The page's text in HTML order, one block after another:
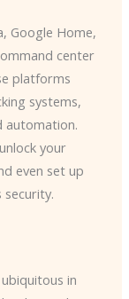
Google Home,
center
platforms
systems,
automation.
your
even set up
security.
in